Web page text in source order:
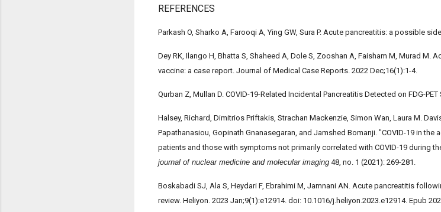
REFERENCES
Parkash O, Sharko A, Farooqi A, Ying GW, Sura P. Acute pancreatitis: a possible
Dey RK, Ilango H, Bhatta S, Shaheed A, Dole S, Zooshan A, Faisham M, Murad M.
vaccine: a case report. Journal of Medical Case Reports. 2022 Dec;16(1):1-4.
Qurban Z, Mullan D. COVID-19-Related Incidental Pancreatitis Detected on FDG-PET
Halsey, Richard, Dimitrios Priftakis, Strachan Mackenzie, Simon Wan, Laura M.
Papathanasiou, Gopinath Gnanasegaran, and Jamshed Bomanji. "COVID-19 in the
patients and those with symptoms not primarily correlated with COVID-19 during
journal of nuclear medicine and molecular imaging 48, no. 1 (2021): 269-281.
Boskabadi SJ, Ala S, Heydari F, Ebrahimi M, Jamnani AN. Acute pancreatitis
review. Heliyon. 2023 Jan;9(1):e12914. doi: 10.1016/j.heliyon.2023.e12914. Epub